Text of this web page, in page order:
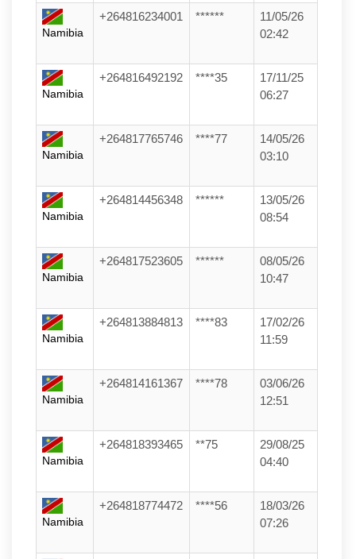
Namibia
+264816234001 ******
11/05/26
02:42
Namibia
+264816492192 ****35
17/11/25
06:27
Namibia
+264817765746 ****77
14/05/26
03:10
Namibia
+264814456348 ******
13/05/26
08:54
Namibia
+264817523605 ******
08/05/26
10:47
Namibia
+264813884813 ****83
17/02/26
11:59
Namibia
+264814161367 ****78
03/06/26
12:51
Namibia
+264818393465 **75
29/08/25
04:40
Namibia
+264818774472 ****56
18/03/26
07:26